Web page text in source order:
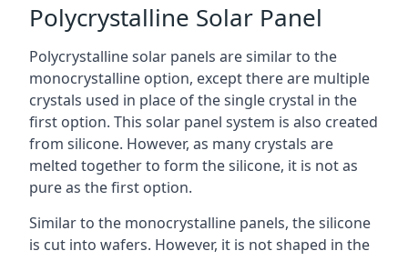
Polycrystalline Solar Panel
Polycrystalline solar panels are similar to the
monocrystalline option, except there are multiple
crystals used in place of the single crystal in the
first option. This solar panel system is also created
from silicone. However, as many crystals are
melted together to form the silicone, it is not as
pure as the first option.
Similar to the monocrystalline panels, the silicone
is cut into wafers. However, it is not shaped in the